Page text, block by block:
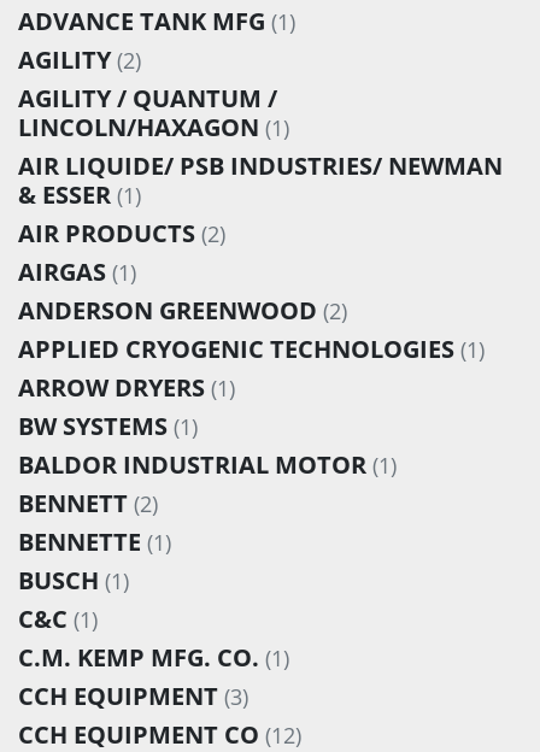
ADVANCE TANK MFG (1)
AGILITY(2)
AGILITY / QUANTUM /
LINCOLN/HAXAGON (1)
AIR LIQUIDE/ PSB INDUSTRIES/ NEWMAN
& ESSER (1)
AIR PRODUCTS (2)
AIRGAS (1)
ANDERSON GREENWOOD (2)
APPLIED CRYOGENIC TECHNOLOGIES (1)
ARROW DRYERS (1)
BW SYSTEMS (1)
BALDOR INDUSTRIAL MOTOR (1)
BENNETT (2)
BENNETTE (1)
BUSCH (1)
C&C (1)
C.M. KEMP MFG. CO. (1)
CCH EQUIPMENT (3)
CCH EQUIPMENT CO (12)